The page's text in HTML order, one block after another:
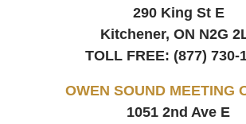
290 King St E
Kitchener, ON N2G
TOLL FREE: (877) 730-
OWEN SOUND MEETING
1051 2nd Ave E